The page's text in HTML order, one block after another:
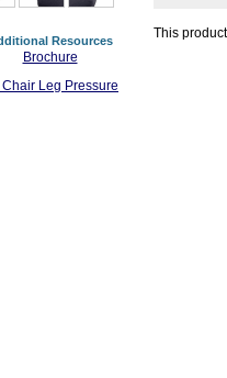
Resources
Brochure
Chair Leg Pressure
This